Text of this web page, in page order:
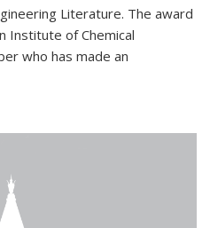
Literature. The award
Institute of Chemical
who has made an